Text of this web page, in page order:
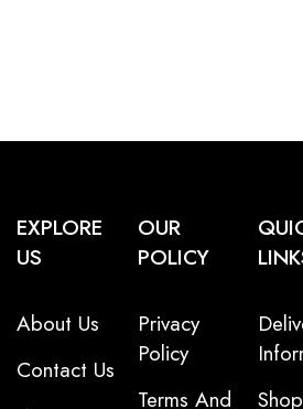
EXPLORE
US
About Us
Contact Us
OUR
POLICY
Privacy
Policy
Terms And
Shop